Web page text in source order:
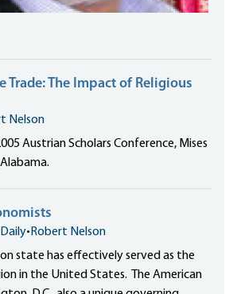
Trade: The Impact of Religious
Nelson
Austrian Scholars Conference, Mises
Daily• Robert Nelson
state has effectively served as the
in the United States. The American